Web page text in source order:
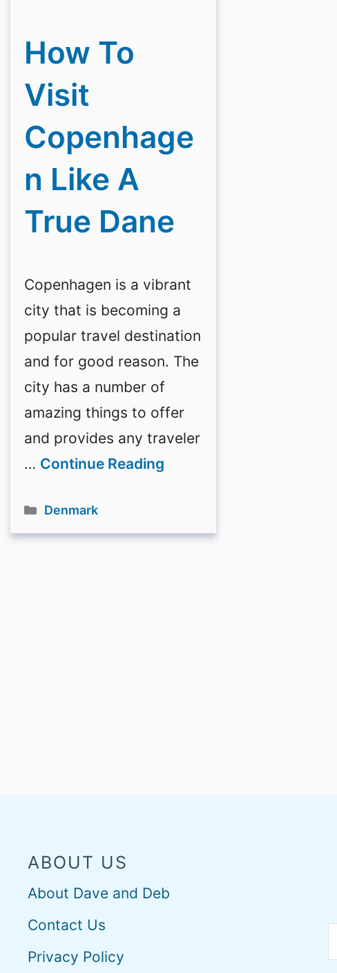
How To
Visit
Copenhage
N Like A
True Dane
Copenhagen is a vibrant
city that is becoming a
popular travel destination
and for good reason. The
city has a number of
amazing things to offer
and provides any traveler
… Continue Reading
Categories
Denmark
ABOUT US
About Dave and Deb
Contact Us
Privacy Policy